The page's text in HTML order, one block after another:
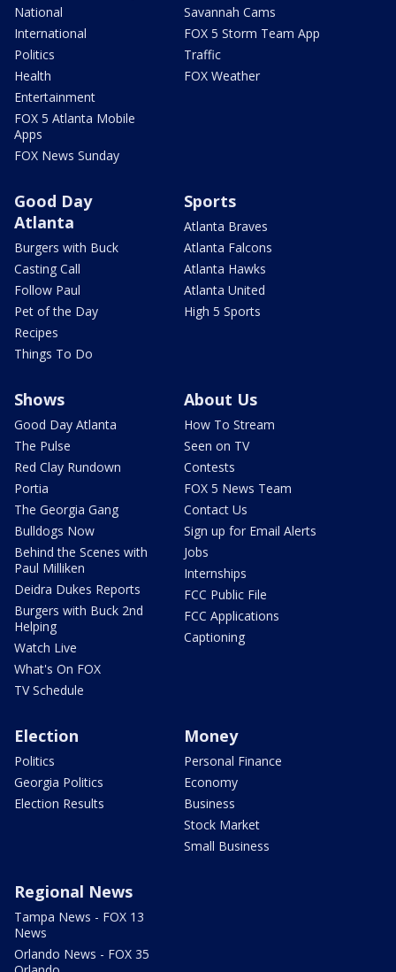
National
International
Politics
Health
Entertainment
FOX 5 Atlanta Mobile
Apps
FOX News Sunday
Savannah Cams
FOX 5 Storm Team App
Traffic
FOX Weather
Good Day
Atlanta
Burgers with Buck
Casting Call
Follow Paul
Pet of the Day
Recipes
Things To Do
Sports
Atlanta Braves
Atlanta Falcons
Atlanta Hawks
Atlanta United
High 5 Sports
Shows
Good Day Atlanta
The Pulse
Red Clay Rundown
Portia
The Georgia Gang
Bulldogs Now
Behind the Scenes with
Paul Milliken
Deidra Dukes Reports
Burgers with Buck 2nd
Helping
Watch Live
What's On FOX
TV Schedule
About Us
How To Stream
Seen on TV
Contests
FOX 5 News Team
Contact Us
Sign up for Email Alerts
Jobs
Internships
FCC Public File
FCC Applications
Captioning
Election
Politics
Georgia Politics
Election Results
Money
Personal Finance
Economy
Business
Stock Market
Small Business
Regional News
Tampa News - FOX 13
News
Orlando News - FOX 35